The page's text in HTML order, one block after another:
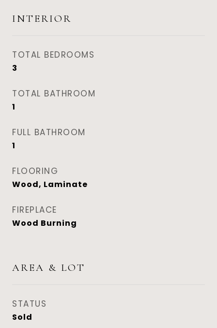
INTERIOR
TOTAL BEDROOMS
3
TOTAL BATHROOM
1
FULL BATHROOM
1
FLOORING
Wood, Laminate
FIREPLACE
Wood Burning
AREA & LOT
STATUS
Sold